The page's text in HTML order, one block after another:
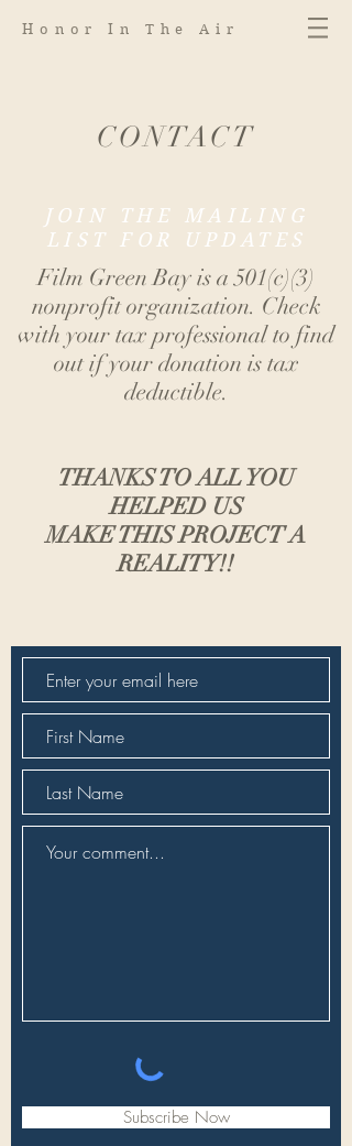
Honor In The Air
CONTACT
JOIN THE MAILING
LIST FOR UPDATES
Film Green Bay is a 501(c)(3)
nonprofit organization. Check
with your tax professional to find
out if your donation is tax
deductible.
THANKS TO ALL YOU
HELPED US
MAKE THIS PROJECT A
REALITY!!
Subscribe Now